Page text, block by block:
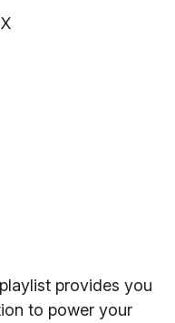
provides you
to power your